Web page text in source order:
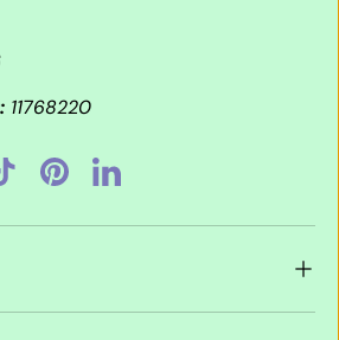
11768220
TikTokPinterestLinkedIn